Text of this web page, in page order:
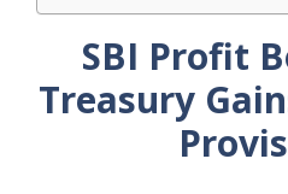
SBI Profit
Treasury